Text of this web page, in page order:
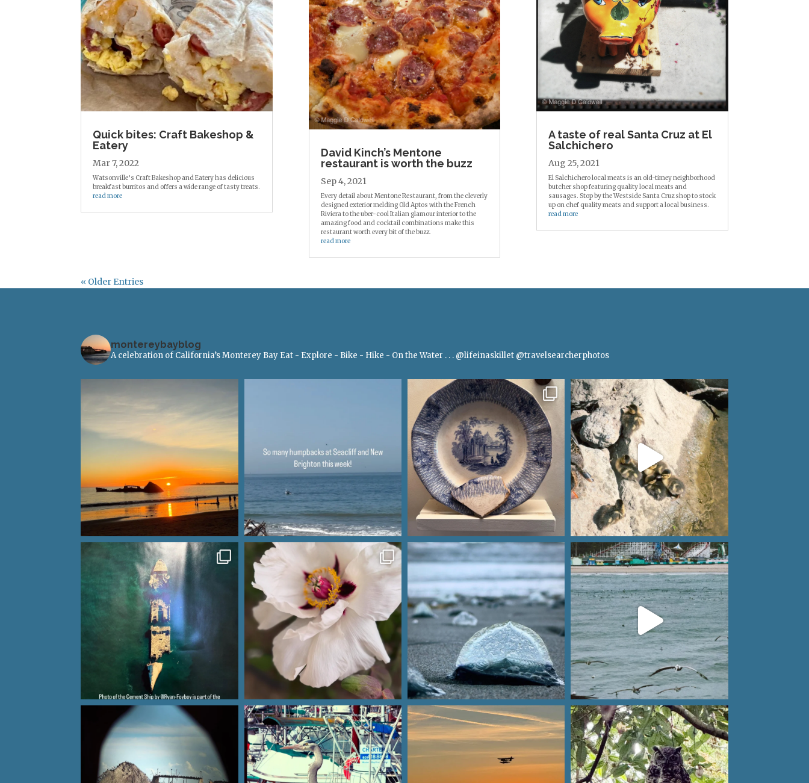
Quick bites: Craft Bakeshop &
Eatery
Mar 7, 2022
Watsonville’s Craft Bakeshop and Eatery has delicious
breakfast burritos and offers a wide range of tasty treats.
read more
David Kinch’s Mentone
restaurant is worth the buzz
Sep 4, 2021
Every detail about Mentone Restaurant, from the cleverly
designed exterior melding Old Aptos with the French
Riviera to the uber-cool Italian glamour interior to the
amazing food and cocktail combinations make this
restaurant worth every bit of the buzz.
read more
A taste of real Santa Cruz at El
Salchichero
Aug 25, 2021
El Salchichero local meats is an old-timey neighborhood
butcher shop featuring quality local meats and
sausages. Stop by the Westside Santa Cruz shop to stock
up on chef quality meats and support a local business.
read more
« Older Entries
montereybayblog
A celebration of California’s Monterey Bay Eat - Explore - Bike - Hike - On the Water . . . @lifeinaskillet @travelsearcherphotos